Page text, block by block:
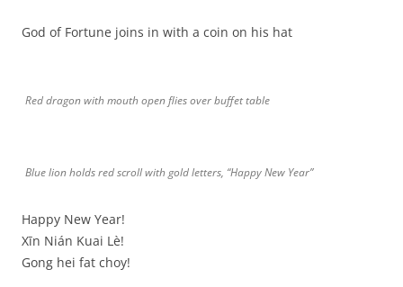
God of Fortune joins in with a coin on his hat
Red dragon with mouth open flies over buffet table
Blue lion holds red scroll with gold letters, “Happy New Year”
Happy New Year!
Xīn Nián Kuai Lè!
Gong hei fat choy!